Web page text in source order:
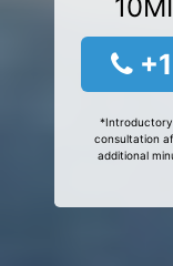
consultation
additional